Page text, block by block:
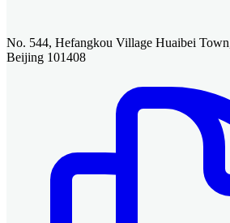
No. 544, Hefangkou Village Huaibei
Beijing 101408